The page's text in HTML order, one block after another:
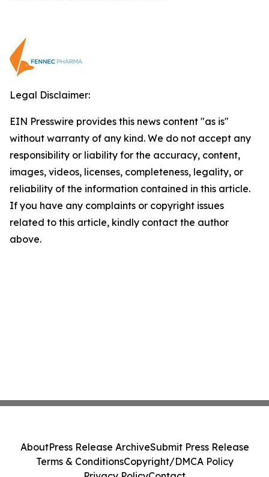
Legal Disclaimer:
EIN Presswire provides this news content "as is"
without warranty of any kind. We do not accept any
responsibility or liability for the accuracy, content,
images, videos, licenses, completeness, legality, or
reliability of the information contained in this article.
If you have any complaints or copyright issues
related to this article, kindly contact the author
above.
AboutPress Release ArchiveSubmit Press Release
Terms & ConditionsCopyright/DMCA Policy